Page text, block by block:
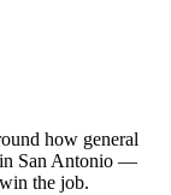
how general
in San Antonio —
the job.